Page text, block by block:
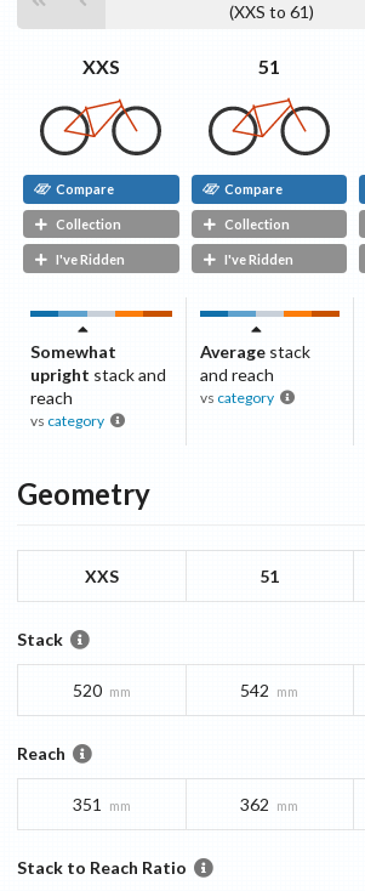
(XXS to 61)
XXS
Compare
Collection
I've Ridden
51
Compare
Collection
I've Ridden
Somewhat
upright stack and
reach
vs category
Averagestack
and reach
vs category
Geometry
XXS 51
Stack
520 mm 542 mm
Reach
351 mm 362 mm
Stack to Reach Ratio